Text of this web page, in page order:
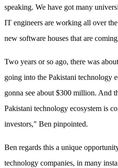
speaking. We have got many
IT engineers are working all over
new software houses that are
Two years or so ago, there was
going into the Pakistani technology
gonna see about $300 million. And
Pakistani technology ecosystem is
investors," Ben pinpointed.
Ben regards this a unique
technology companies, in many